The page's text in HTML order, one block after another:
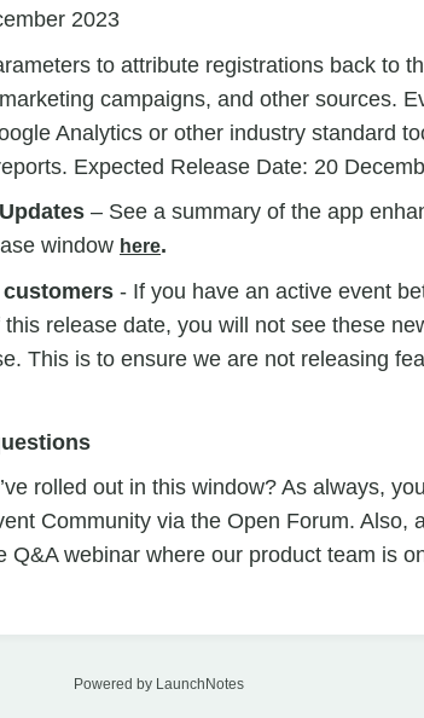
2023
to attribute registrations back to
campaigns, and other sources.
Analytics or other industry standard
Expected Release Date: 20
– See a summary of the app
window here.
customers - If you have an active event
release date, you will not see these
This is to ensure we are not releasing
rolled out in this window? As always,
Community via the Open Forum. Also,
Q&A webinar where our product team is
Powered by LaunchNotes